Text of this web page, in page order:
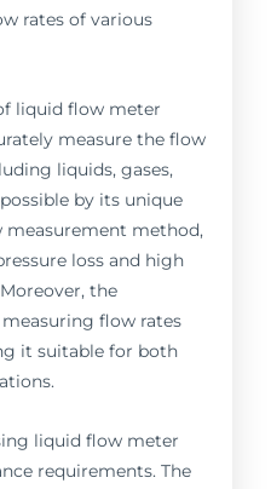
rates of various
liquid flow meter
measure the flow
liquids, gases,
by its unique
measurement method,
loss and high
the
flow rates
it suitable for both
liquid flow meter
requirements. The